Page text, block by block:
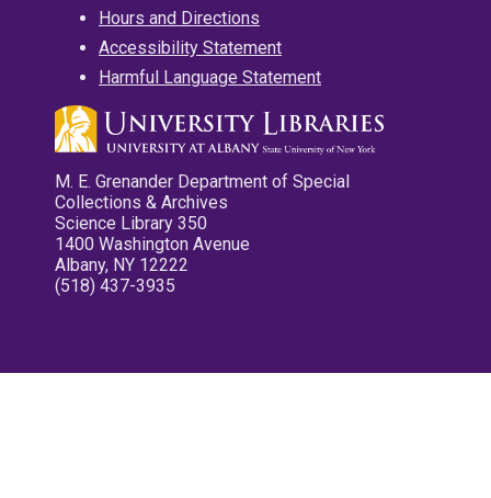
Hours and Directions
Accessibility Statement
Harmful Language Statement
M. E. Grenander Department of Special
Collections & Archives
Science Library 350
1400 Washington Avenue
Albany, NY 12222
(518) 437-3935